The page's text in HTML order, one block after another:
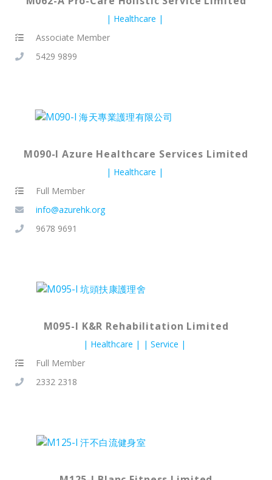
Healthcare
Associate Member
5429 9899
M090-I Azure Healthcare Services Limited
Healthcare
Full Member
info@azurehk.org
9678 9691
M095-I K&R Rehabilitation Limited
Healthcare
Service
Full Member
2332 2318